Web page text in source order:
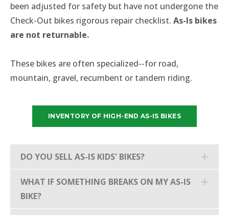
been adjusted for safety but have not undergone the
Check-Out bikes rigorous repair checklist. As-Is bikes
are not returnable.
These bikes are often specialized--for road,
mountain, gravel, recumbent or tandem riding.
INVENTORY OF HIGH-END AS-IS BIKES
DO YOU SELL AS-IS KIDS' BIKES?
WHAT IF SOMETHING BREAKS ON MY AS-IS
BIKE?